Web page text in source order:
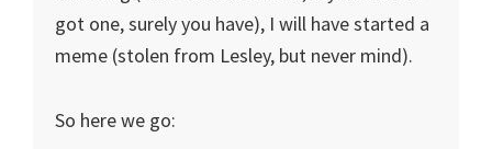
got one, surely you have), I will have started a
meme (stolen from Lesley, but never mind).
So here we go: